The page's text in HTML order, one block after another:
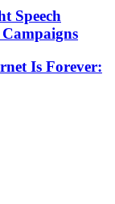
Speech
Is Forever: